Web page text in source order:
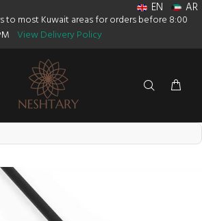
to most Kuwait areas for orders before 8:00
View Delivery Policy
EN AR